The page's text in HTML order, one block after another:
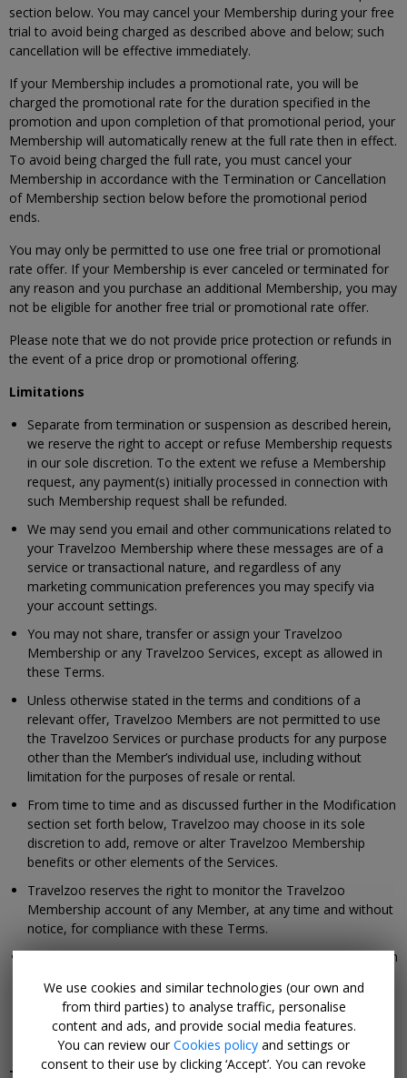
section below. You may cancel your Membership during your free
trial to avoid being charged as described above and below; such
cancellation will be effective immediately.
If your Membership includes a promotional rate, you will be
charged the promotional rate for the duration specified in the
promotion and upon completion of that promotional period, your
Membership will automatically renew at the full rate then in effect.
To avoid being charged the full rate, you must cancel your
Membership in accordance with the Termination or Cancellation
of Membership section below before the promotional period
ends.
You may only be permitted to use one free trial or promotional
rate offer. If your Membership is ever canceled or terminated for
any reason and you purchase an additional Membership, you may
not be eligible for another free trial or promotional rate offer.
Please note that we do not provide price protection or refunds in
the event of a price drop or promotional offering.
Limitations
Separate from termination or suspension as described herein,
we reserve the right to accept or refuse Membership requests
in our sole discretion. To the extent we refuse a Membership
request, any payment(s) initially processed in connection with
such Membership request shall be refunded.
We may send you email and other communications related to
your Travelzoo Membership where these messages are of a
service or transactional nature, and regardless of any
marketing communication preferences you may specify via
your account settings.
You may not share, transfer or assign your Travelzoo
Membership or any Travelzoo Services, except as allowed in
these Terms.
Unless otherwise stated in the terms and conditions of a
relevant offer, Travelzoo Members are not permitted to use
the Travelzoo Services or purchase products for any purpose
other than the Member’s individual use, including without
limitation for the purposes of resale or rental.
From time to time and as discussed further in the Modification
section set forth below, Travelzoo may choose in its sole
discretion to add, remove or alter Travelzoo Membership
benefits or other elements of the Services.
Travelzoo reserves the right to monitor the Travelzoo
Membership account of any Member, at any time and without
notice, for compliance with these Terms.
As described in further detail in the Termination or Cancellation
terminate or suspend access to your Travelzoo Membership
account, any of your Memberships, or your ability to use the
Services.
We use cookies and similar technologies (our own and
from third parties) to analyse traffic, personalise
content and ads, and provide social media features.
You can review ourCookies policy and settings or
consent to their use by clicking ‘Accept’. You can revoke